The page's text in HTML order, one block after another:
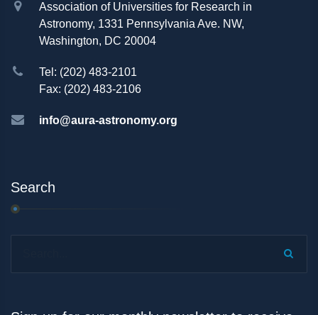
Association of Universities for Research in
Astronomy, 1331 Pennsylvania Ave. NW,
Washington, DC 20004
Tel: (202) 483-2101
Fax: (202) 483-2106
info@aura-astronomy.org
Search